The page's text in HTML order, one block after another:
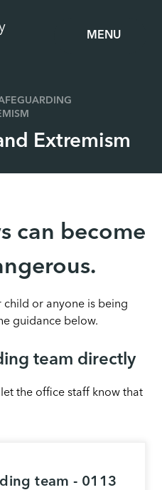
MENU
Extremism
can become
child or anyone is being
guidance below.
team directly
the office staff know that
team - 0113